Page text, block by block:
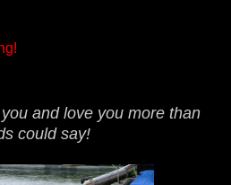
and love you more than
could say!